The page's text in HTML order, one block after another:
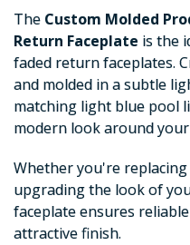
The Custom Molded
Return Faceplate is the
faded return faceplates.
and molded in a subtle
matching light blue pool
modern look around
Whether you're
upgrading the look of
faceplate ensures
attractive finish.